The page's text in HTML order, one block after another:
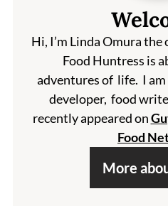
Hi, I’m Linda Omura
Food Huntress is
adventures of life. I
developer, food
recently appeared on
Food
More